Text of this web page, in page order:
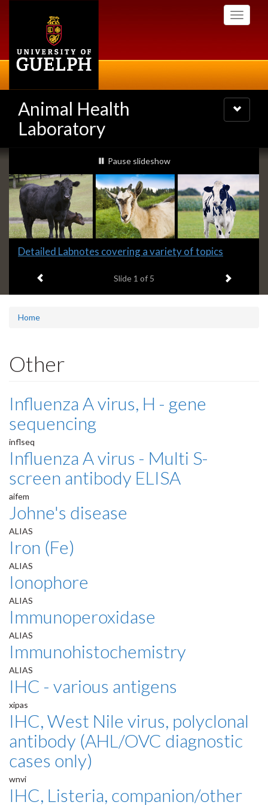
Toggle
Animal Health
Laboratory
Toggle
navigation
Slideshow
Banners
slideshow playing
Pause slideshow
Slide
headline:
Detailed Labnotes covering a variety of topics
Slide 1 of 5 Next item
Home
Other
Influenza A virus, H - gene
sequencing
inflseq
Influenza A virus - Multi S-
screen antibody ELISA
aifem
Johne's disease
ALIAS
Iron (Fe)
ALIAS
Ionophore
ALIAS
Immunoperoxidase
ALIAS
Immunohistochemistry
ALIAS
IHC - various antigens
xipas
IHC, West Nile virus, polyclonal
antibody (AHL/OVC diagnostic
cases only)
wnvi
IHC, Listeria, companion/other